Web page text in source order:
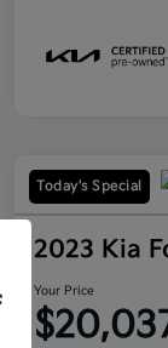
Today's Special
2023 Kia
Your Price